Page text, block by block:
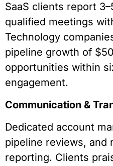
SaaS clients report
qualified meetings
Technology
pipeline growth of
opportunities within
engagement.
Communication &
Dedicated account
pipeline reviews, and
reporting. Clients